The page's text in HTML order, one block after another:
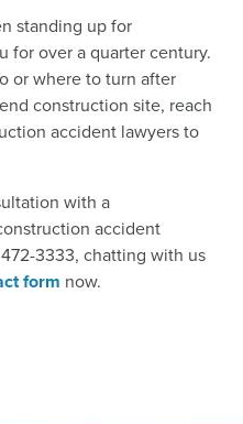
standing up for
for over a quarter century.
or where to turn after
construction site, reach
accident lawyers to
with a
accident
3333, chatting with us
form now.